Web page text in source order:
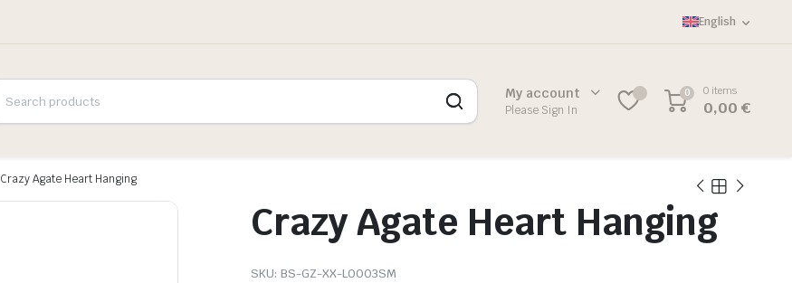
English
My account
Please Sign In
0 0 items
0,00€
Crazy Agate Heart Hanging
Crazy Agate Heart Hanging
SKU: BS-GZ-XX-L0003SM